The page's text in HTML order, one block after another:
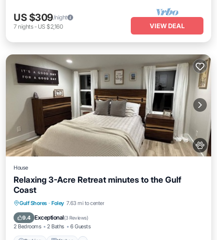
US $309/night
7 nights- US $2,160 VIEW DEAL
House
Relaxing 3-Acre Retreat minutes to the Gulf
Coast
Gulf Shores · Foley 7.63 mi to center
9.4 Exceptional(3 Reviews)
2 Bedrooms 2 Baths 6 Guests
Parking Kitchen
Internet